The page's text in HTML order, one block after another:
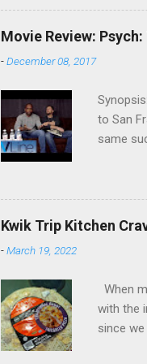
wouldn't
new
referring
recap in
spoilers
Movie Review:
-December 08, 2017
to San
same
refuses
his
from
Roday ,
with
fact, I
Kwik Trip Kitchen
-March 19, 2022
When
with the
since